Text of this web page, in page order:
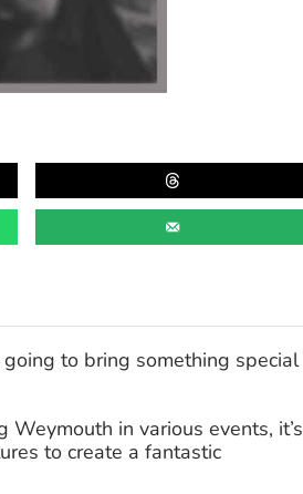
to bring something special
in various events, it’s
to create a fantastic